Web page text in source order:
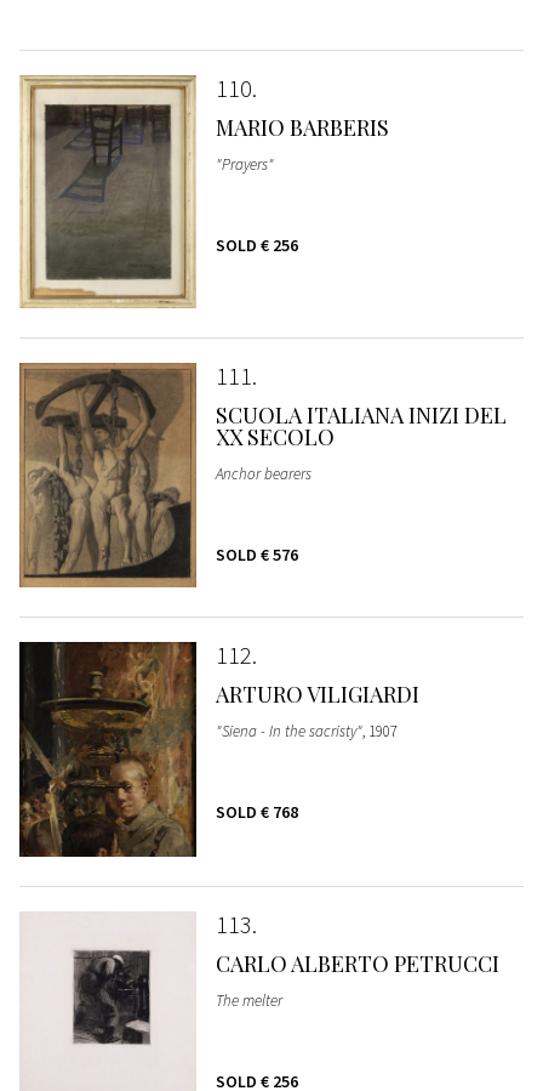
110
MARIO BARBERIS
"Prayers"
SOLD € 256
111
SCUOLA ITALIANA INIZI DEL
XX SECOLO
Anchor bearers
SOLD € 576
112
ARTURO VILIGIARDI
"Siena - In the sacristy", 1907
SOLD € 768
113
CARLO ALBERTO PETRUCCI
The melter
SOLD € 256